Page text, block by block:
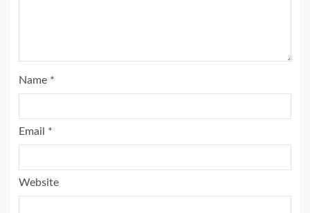
Name *
Email *
Website